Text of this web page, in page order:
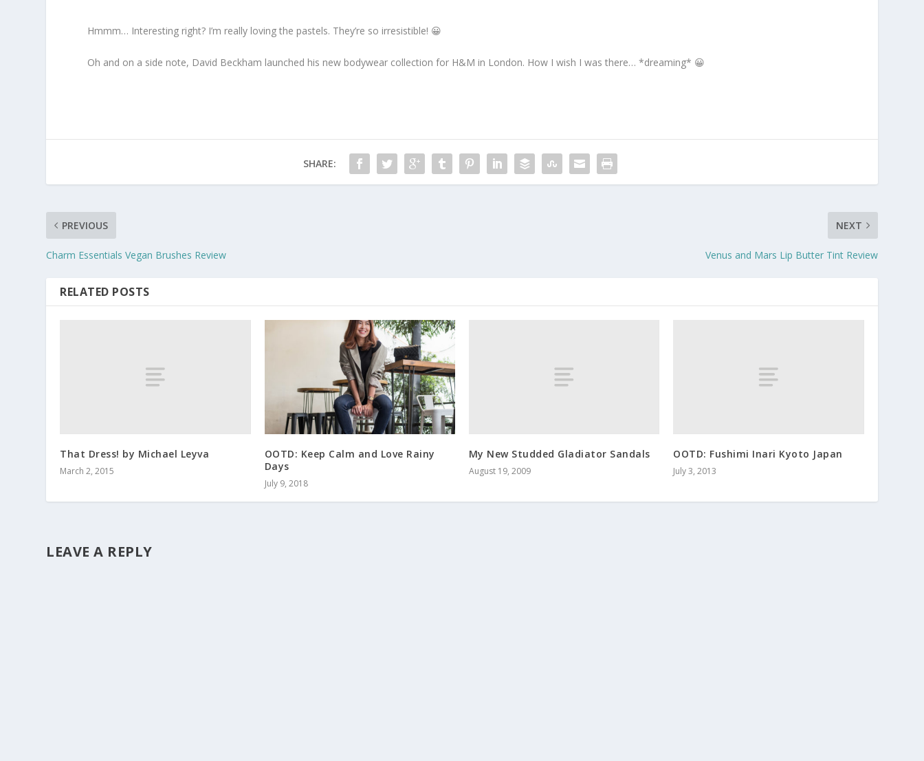
Hmmm… Interesting right? I’m really loving the pastels. They’re so irresistible! 😀
Oh and on a side note, David Beckham launched his new bodywear collection for H&M in London. How I wish I was there… *dreaming* 😀
SHARE:
PREVIOUS
Charm Essentials Vegan Brushes Review
NEXT
Venus and Mars Lip Butter Tint Review
RELATED POSTS
That Dress! by Michael Leyva
March 2, 2015
OOTD: Keep Calm and Love Rainy
Days
July 9, 2018
My New Studded Gladiator Sandals
August 19, 2009
OOTD: Fushimi Inari Kyoto Japan
July 3, 2013
LEAVE A REPLY